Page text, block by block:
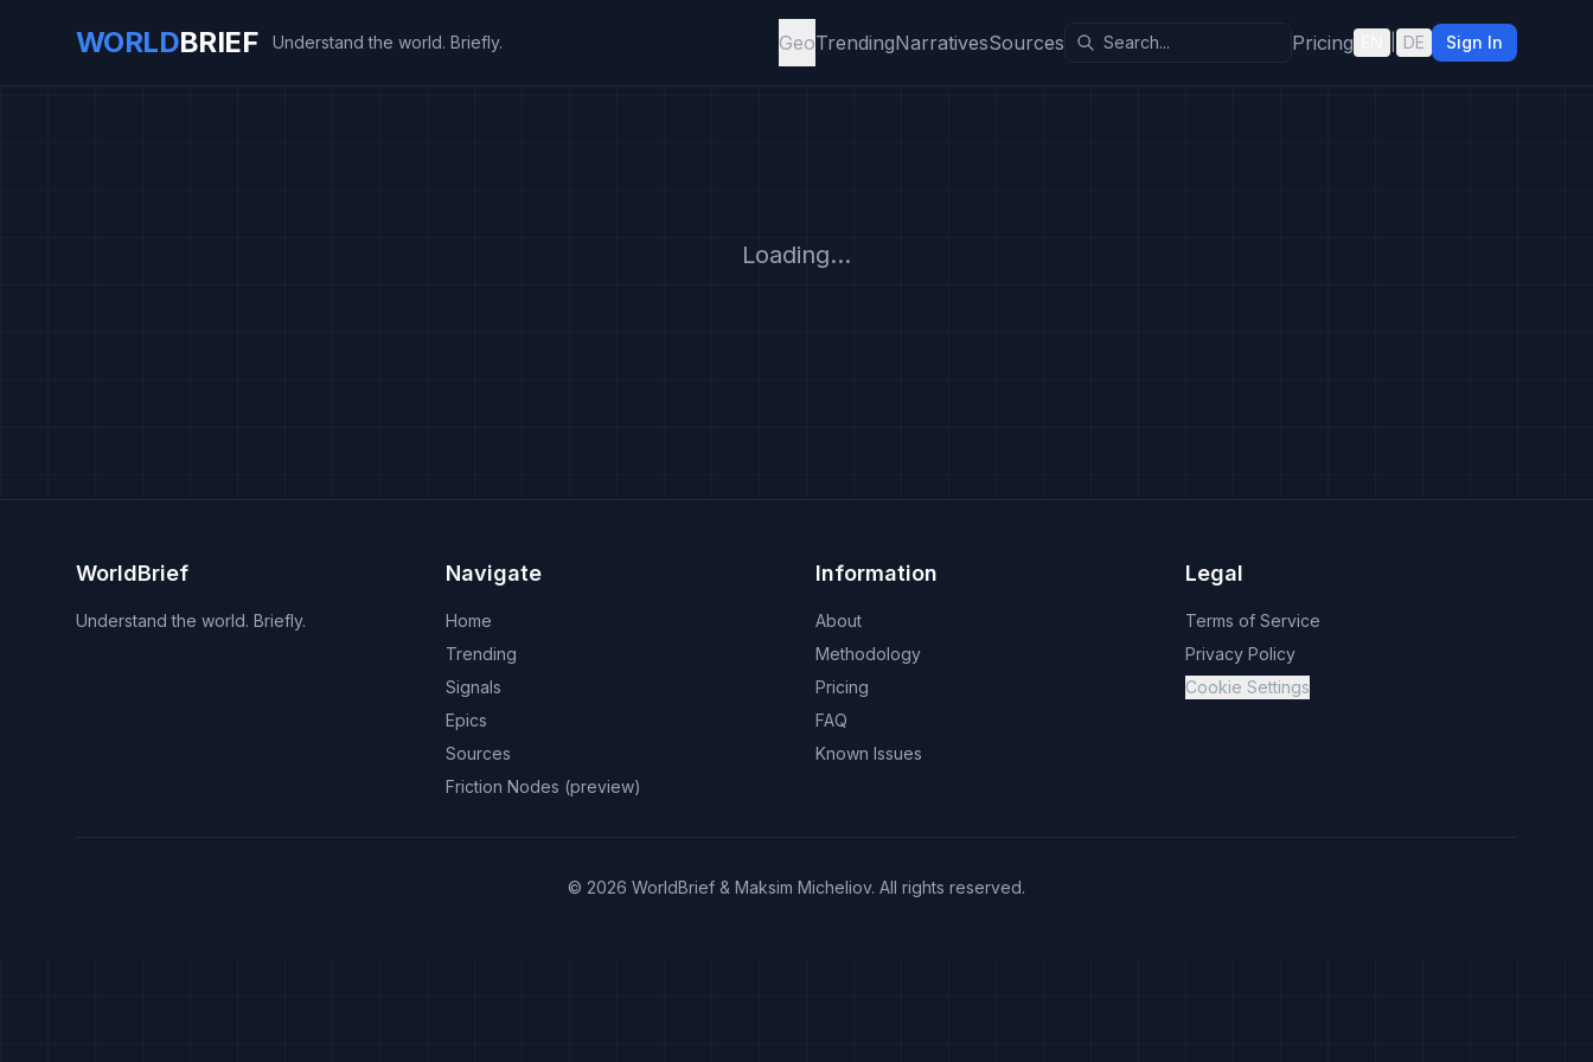
WORLDBRIEF Understand the world. Briefly. GeoTrendingNarrativesSources Pricing DE Sign In
Loading...
WorldBrief
Understand the world. Briefly.
Navigate
Home
Trending
Signals
Epics
Sources
Friction Nodes (preview)
Information
About
Methodology
Pricing
FAQ
Known Issues
Legal
Terms of Service
Privacy Policy
Cookie Settings
© 2026 WorldBrief & Maksim Micheliov. All rights reserved.